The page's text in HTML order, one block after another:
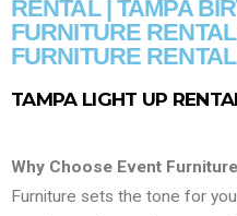
RENTAL | TAMPA
FURNITURE
FURNITURE RENTAL
TAMPA LIGHT UP
Why Choose Event
Furniture sets the tone for